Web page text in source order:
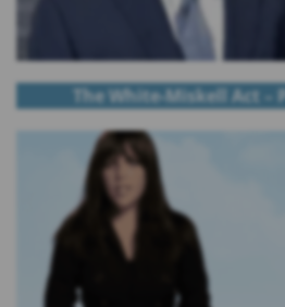
The White-Miskell Act –